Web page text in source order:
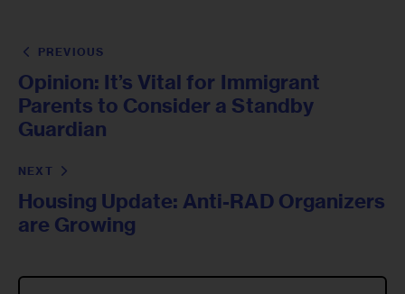
PREVIOUS
Opinion: It’s Vital for Immigrant
Parents to Consider a Standby
Guardian
NEXT
Housing Update: Anti-RAD Organizers
are Growing